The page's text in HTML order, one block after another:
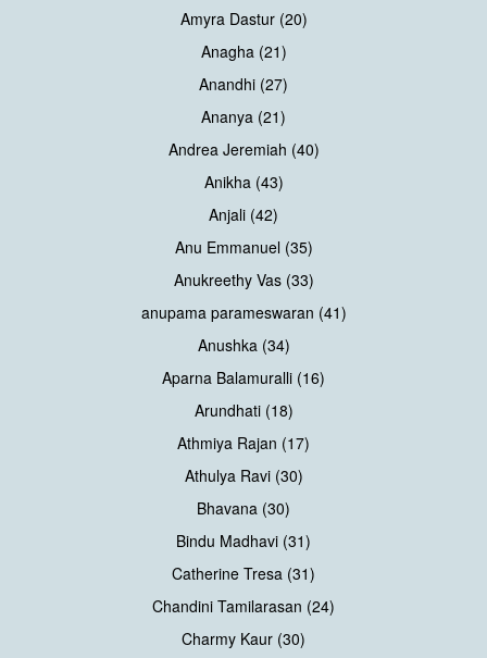
Amyra Dastur (20)
Anagha (21)
Anandhi (27)
Ananya (21)
Andrea Jeremiah (40)
Anikha (43)
Anjali (42)
Anu Emmanuel (35)
Anukreethy Vas (33)
anupama parameswaran (41)
Anushka (34)
Aparna Balamuralli (16)
Arundhati (18)
Athmiya Rajan (17)
Athulya Ravi (30)
Bhavana (30)
Bindu Madhavi (31)
Catherine Tresa (31)
Chandini Tamilarasan (24)
Charmy Kaur (30)